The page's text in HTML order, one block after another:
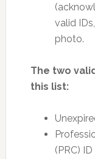
valid
photo.
The two
this list:
(PRC)